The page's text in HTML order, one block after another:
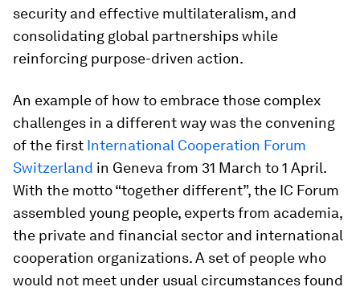
security and effective multilateralism, and
consolidating global partnerships while
reinforcing purpose-driven action.
An example of how to embrace those complex
challenges in a different way was the convening
of the first International Cooperation Forum
Switzerland in Geneva from 31 March to 1 April.
With the motto “together different”, the IC Forum
assembled young people, experts from academia,
the private and financial sector and international
cooperation organizations. A set of people who
would not meet under usual circumstances found